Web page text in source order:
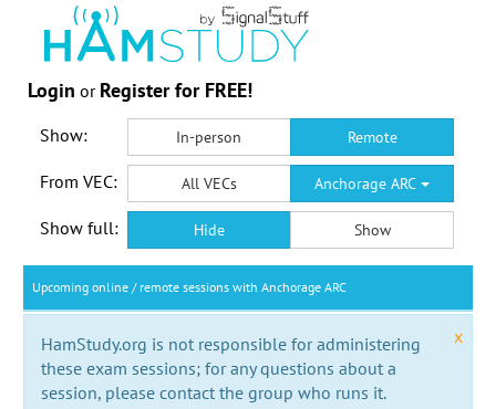
Login or Register for FREE!
Show: In-person Remote
From VEC: All VECs Anchorage ARC
Show full: Hide Show
Upcoming online / remote sessions with Anchorage ARC
x
HamStudy.org is not responsible for administering
these exam sessions; for any questions about a
session, please contact the group who runs it.